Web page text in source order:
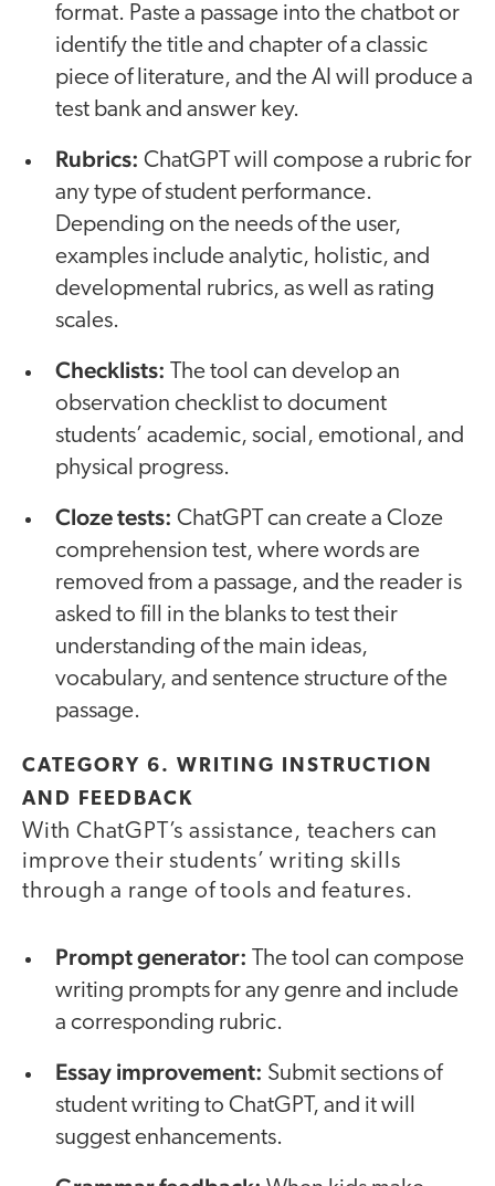
format. Paste a passage into the chatbot or
identify the title and chapter of a classic
piece of literature, and the AI will produce a
test bank and answer key.
Rubrics: ChatGPT will compose a rubric for
any type of student performance.
Depending on the needs of the user,
examples include analytic, holistic, and
developmental rubrics, as well as rating
scales.
Checklists: The tool can develop an
observation checklist to document
students’ academic, social, emotional, and
physical progress.
Cloze tests: ChatGPT can create a Cloze
comprehension test, where words are
removed from a passage, and the reader is
asked to fill in the blanks to test their
understanding of the main ideas,
vocabulary, and sentence structure of the
passage.
CATEGORY 6. WRITING INSTRUCTION
AND FEEDBACK
With ChatGPT’s assistance, teachers can
improve their students’ writing skills
through a range of tools and features.
Prompt generator: The tool can compose
writing prompts for any genre and include
a corresponding rubric.
Essay improvement: Submit sections of
student writing to ChatGPT, and it will
suggest enhancements.